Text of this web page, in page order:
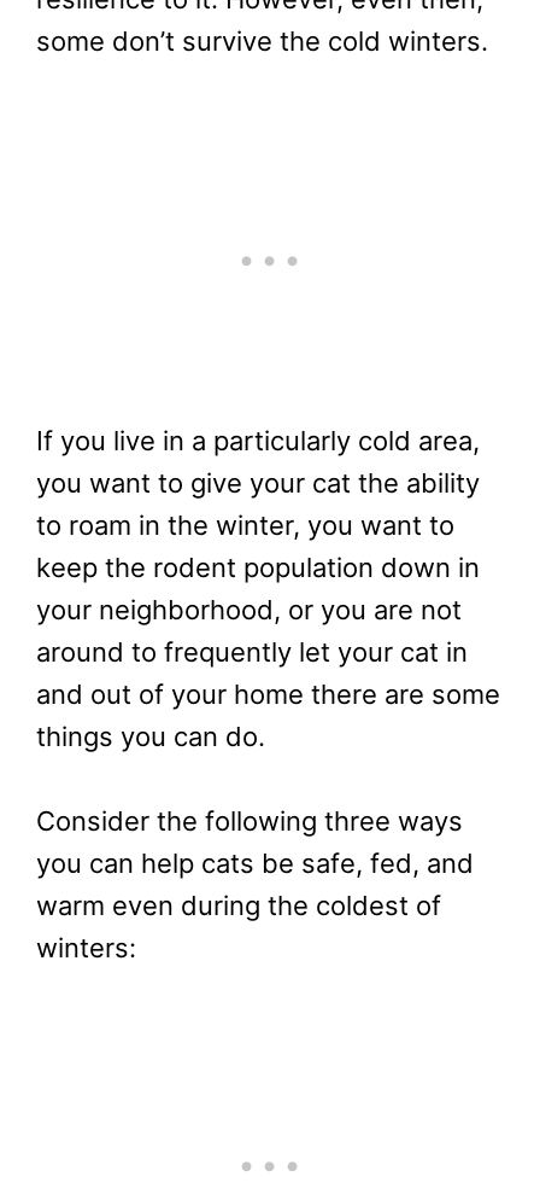
some don’t survive the cold winters.
If you live in a particularly cold area,
you want to give your cat the ability
to roam in the winter, you want to
keep the rodent population down in
your neighborhood, or you are not
around to frequently let your cat in
and out of your home there are some
things you can do.
Consider the following three ways
you can help cats be safe, fed, and
warm even during the coldest of
winters: